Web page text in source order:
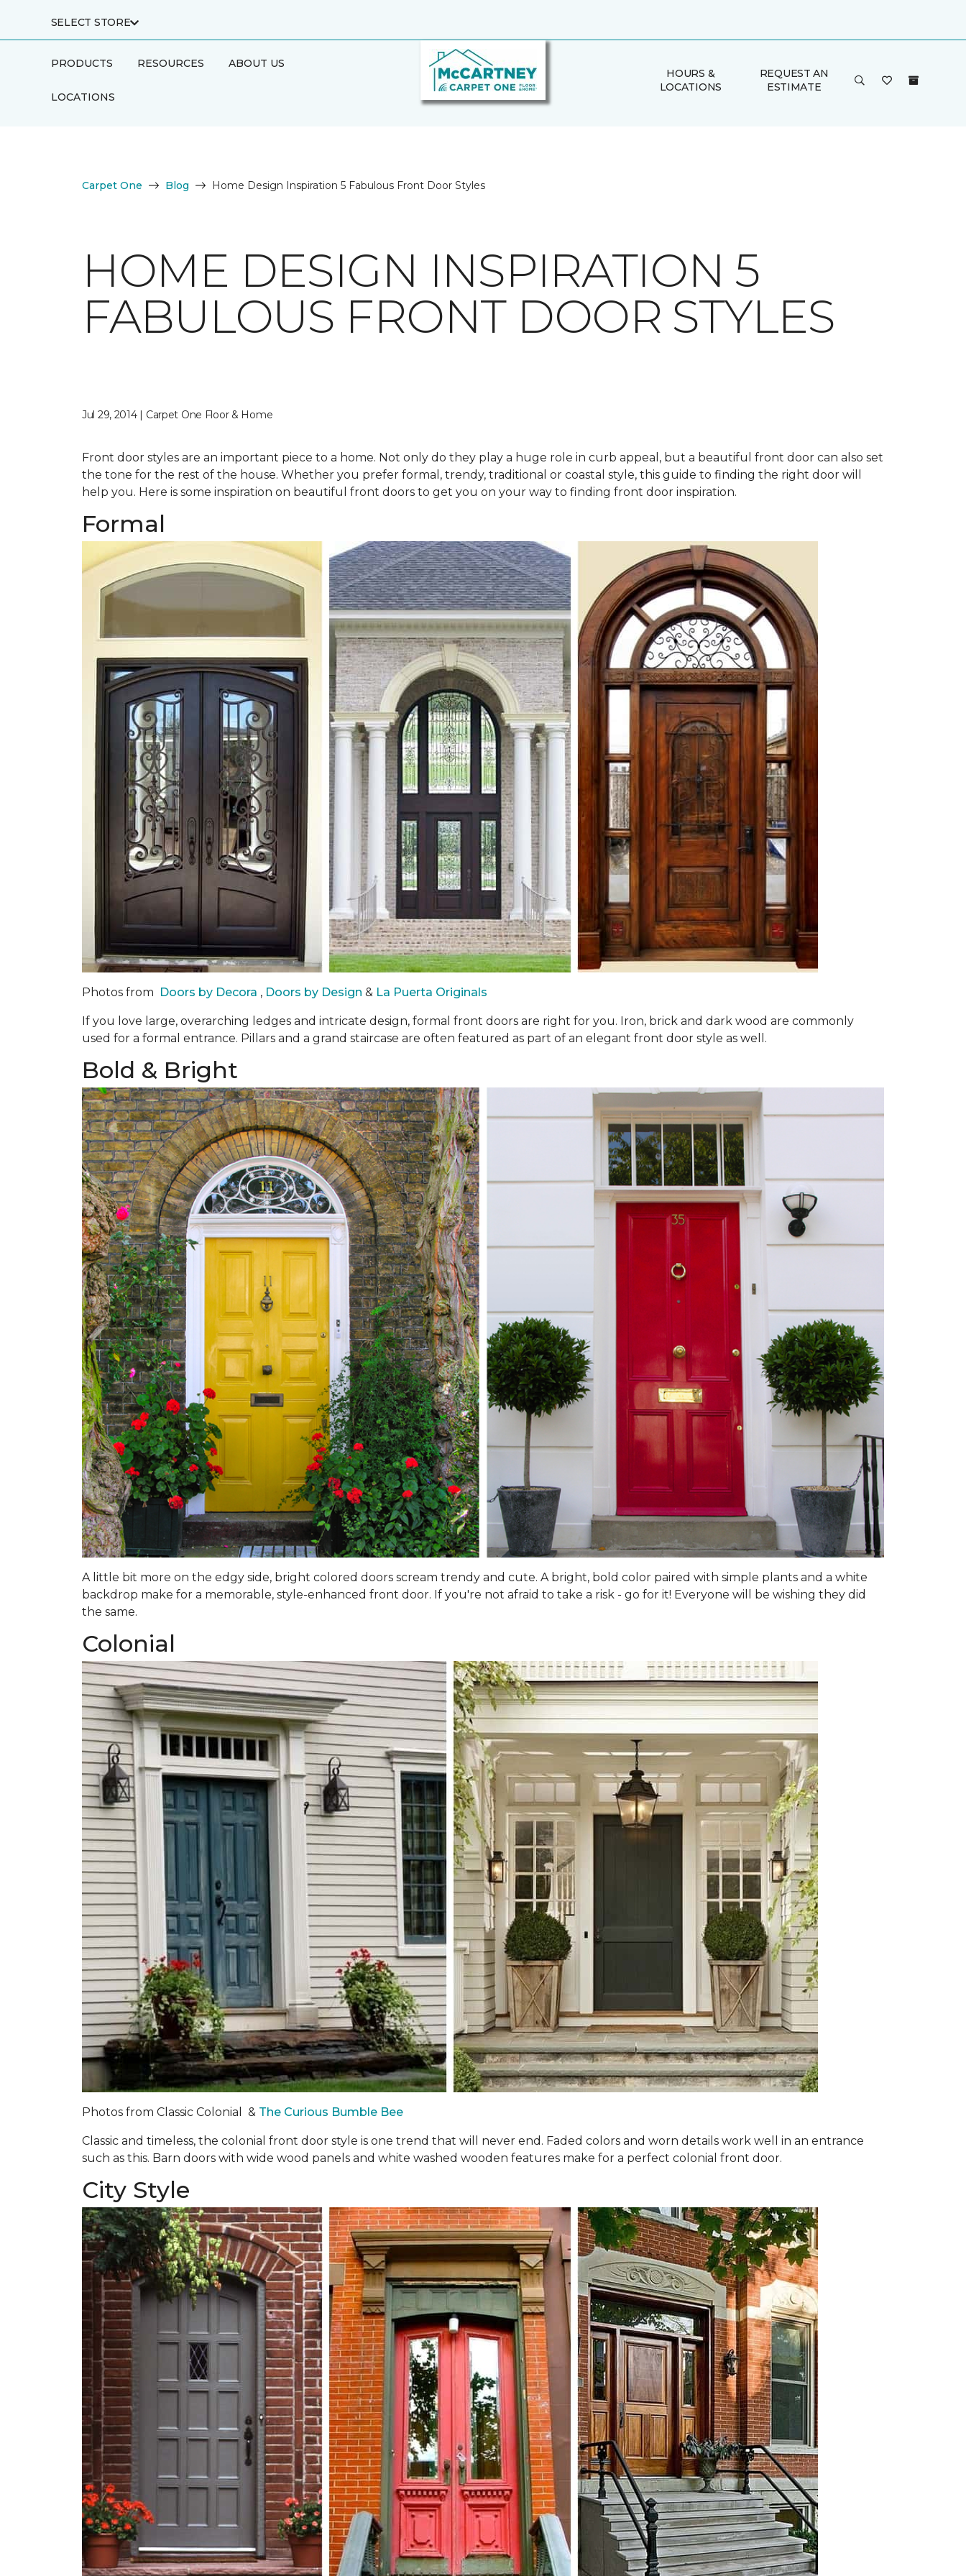
SELECT STORE
PRODUCTS RESOURCES ABOUT US
LOCATIONS
HOURS &
LOCATIONS
REQUEST AN
ESTIMATE
Carpet One Blog Home Design Inspiration 5 Fabulous Front Door Styles
HOME DESIGN INSPIRATION 5
FABULOUS FRONT DOOR STYLES
Jul 29, 2014 | Carpet One Floor & Home
Front door styles are an important piece to a home. Not only do they play a huge role in curb appeal, but a beautiful front door can also set
the tone for the rest of the house. Whether you prefer formal, trendy, traditional or coastal style, this guide to finding the right door will
help you. Here is some inspiration on beautiful front doors to get you on your way to finding front door inspiration.
Formal
Photos from Doors by Decora , Doors by Design & La Puerta Originals
If you love large, overarching ledges and intricate design, formal front doors are right for you. Iron, brick and dark wood are commonly
used for a formal entrance. Pillars and a grand staircase are often featured as part of an elegant front door style as well.
Bold & Bright
A little bit more on the edgy side, bright colored doors scream trendy and cute. A bright, bold color paired with simple plants and a white
backdrop make for a memorable, style-enhanced front door. If you're not afraid to take a risk - go for it! Everyone will be wishing they did
the same.
Colonial
Photos from Classic Colonial & The Curious Bumble Bee
Classic and timeless, the colonial front door style is one trend that will never end. Faded colors and worn details work well in an entrance
such as this. Barn doors with wide wood panels and white washed wooden features make for a perfect colonial front door.
City Style